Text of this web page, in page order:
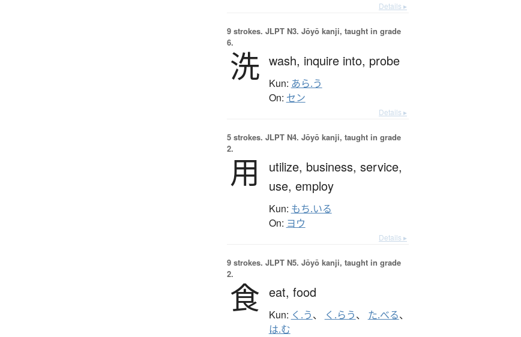
Details ▸
9 strokes. JLPT N3. Jōyō kanji, taught in grade
6.
洗 wash, inquire into, probe
Kun: あら.う
On: セン
Details ▸
5 strokes. JLPT N4. Jōyō kanji, taught in grade
2.
用 utilize, business, service,
use, employ
Kun: もち.いる
On: ヨウ
Details ▸
9 strokes. JLPT N5. Jōyō kanji, taught in grade
2.
食 eat, food
Kun: く.う、 く.らう、 た.べる、
は.む